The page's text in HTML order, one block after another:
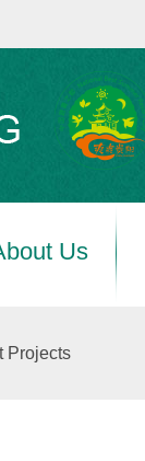
Us
Projects